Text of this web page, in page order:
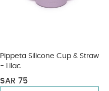
Pippeta Silicone Cup & Straw
- Lilac
SAR 75